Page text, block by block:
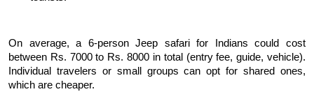
On average, a 6-person Jeep safari for Indians could cost
between Rs. 7000 to Rs. 8000 in total (entry fee, guide, vehicle).
Individual travelers or small groups can opt for shared ones,
which are cheaper.